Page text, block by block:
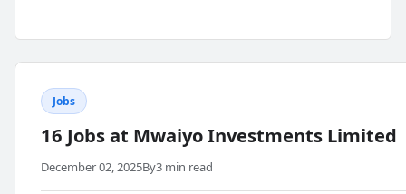
Jobs
16 Jobs at Mwaiyo Investments Limited
December 02, 2025By3 min read